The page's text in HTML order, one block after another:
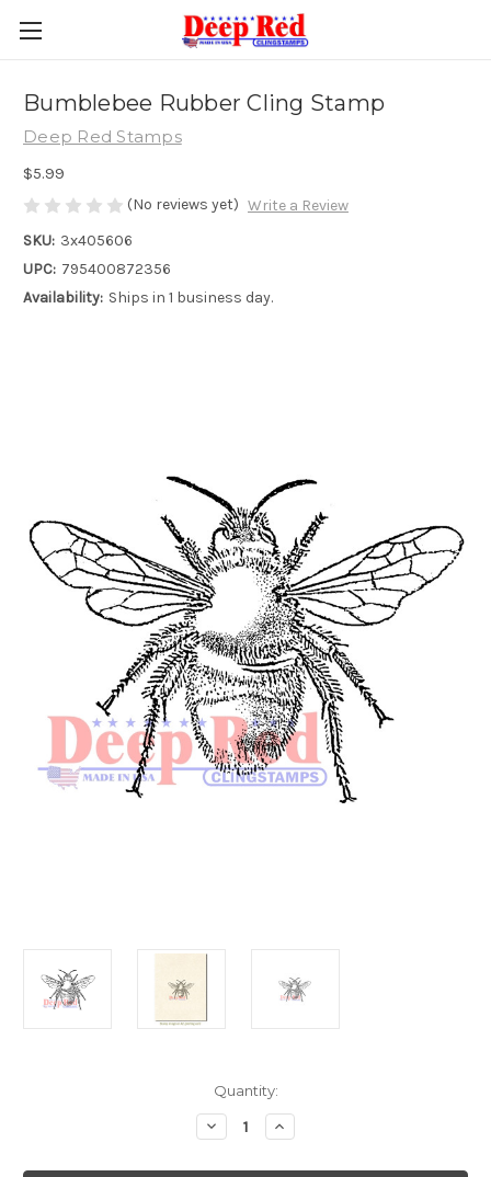
Bumblebee Rubber Cling Stamp
Deep Red Stamps
$5.99
(No reviews yet) Write a Review
SKU: 3x405606
UPC: 795400872356
Availability: Ships in 1 business day.
Quantity:
Decrease
Quantity
Bumblebee
Increase
Quantity
Bumblebee